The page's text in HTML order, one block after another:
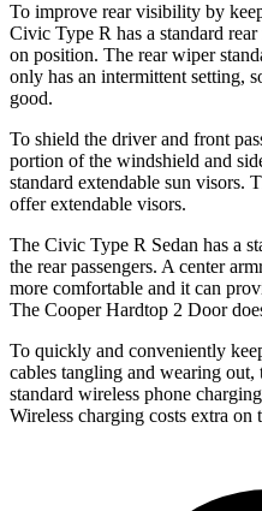
To improve rear visibility by
Civic Type R has a standard
on position. The rear wiper
only has an intermittent setting,
good.
To shield the driver and front
portion of the windshield and
standard extendable sun visors.
offer extendable visors.
The Civic Type R Sedan has a
the rear passengers. A center
more comfortable and it can
The Cooper Hardtop 2 Door
To quickly and conveniently
cables tangling and wearing
standard wireless phone
Wireless charging costs extra